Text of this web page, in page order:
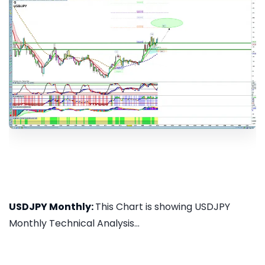
USDJPY Monthly:This Chart is showing USDJPY
Monthly Technical Analysis...